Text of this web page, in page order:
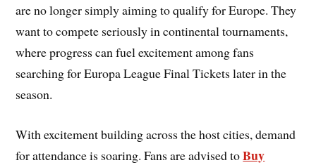
are no longer simply aiming to qualify for Europe. They
want to compete seriously in continental tournaments,
where progress can fuel excitement among fans
searching for Europa League Final Tickets later in the
season.
With excitement building across the host cities, demand
for attendance is soaring. Fans are advised toBuy